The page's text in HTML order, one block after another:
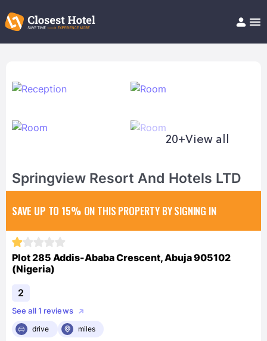
Help/FAQ
20+View all
Springview Resort And Hotels LTD
SAVE UP TO 15% ON THIS PROPERTY BY SIGNING IN
Plot 285 Addis-Ababa Crescent, Abuja 905102
(Nigeria)
2
See all 1 reviews
drive
miles